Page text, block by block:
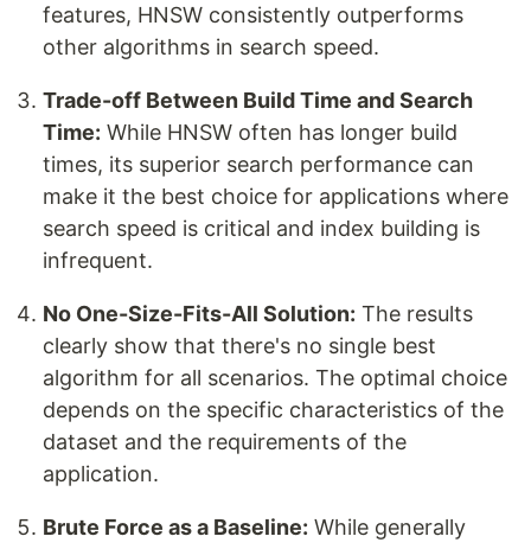
features, HNSW consistently outperforms
other algorithms in search speed.
Trade-off Between Build Time and Search
Time: While HNSW often has longer build
times, its superior search performance can
make it the best choice for applications where
search speed is critical and index building is
infrequent.
No One-Size-Fits-All Solution: The results
clearly show that there's no single best
algorithm for all scenarios. The optimal choice
depends on the specific characteristics of the
dataset and the requirements of the
application.
Brute Force as a Baseline: While generally